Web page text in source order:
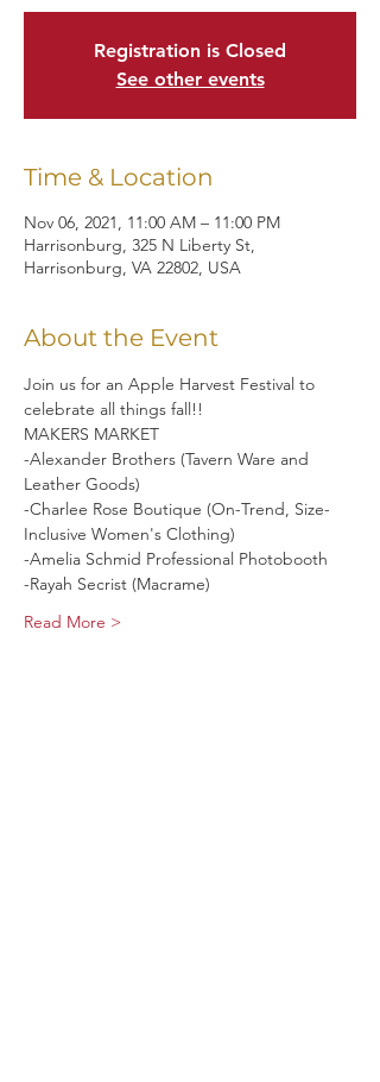
Registration is Closed
See other events
Time & Location
Nov 06, 2021, 11:00 AM – 11:00 PM
Harrisonburg, 325 N Liberty St,
Harrisonburg, VA 22802, USA
About the Event
Join us for an Apple Harvest Festival to
celebrate all things fall!!
MAKERS MARKET
-Alexander Brothers (Tavern Ware and
Leather Goods)
-Charlee Rose Boutique (On-Trend, Size-
Inclusive Women's Clothing)
-Amelia Schmid Professional Photobooth
-Rayah Secrist (Macrame)
Read More >